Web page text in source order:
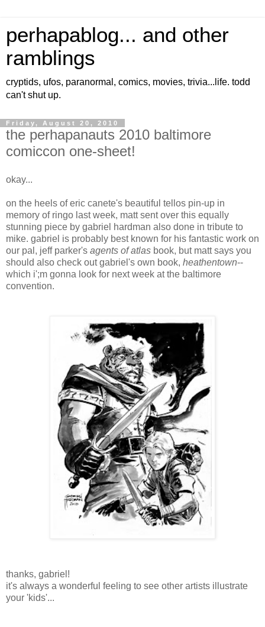
perhapablog... and other
ramblings
cryptids, ufos, paranormal, comics, movies, trivia...life. todd
can't shut up.
Friday, August 20, 2010
the perhapanauts 2010 baltimore
comiccon one-sheet!
okay...
on the heels of eric canete's beautiful tellos pin-up in
memory of ringo last week, matt sent over this equally
stunning piece by gabriel hardman also done in tribute to
mike. gabriel is probably best known for his fantastic work on
our pal, jeff parker's agents of atlas book, but matt says you
should also check out gabriel's own book, heathentown--
which i';m gonna look for next week at the baltimore
convention.
thanks, gabriel!
it's always a wonderful feeling to see other artists illustrate
your 'kids'...